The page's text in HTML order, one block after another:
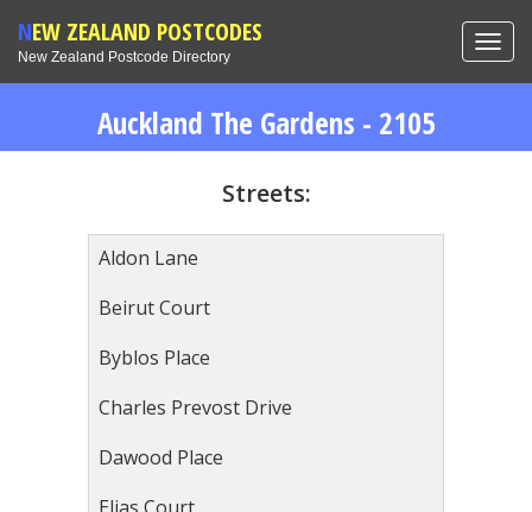
NEW ZEALAND POSTCODES
New Zealand Postcode Directory
Auckland The Gardens - 2105
Streets:
Aldon Lane
Beirut Court
Byblos Place
Charles Prevost Drive
Dawood Place